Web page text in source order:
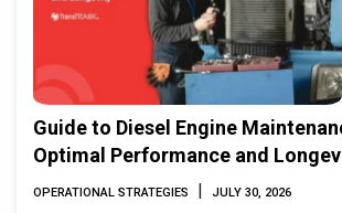
Guide to Diesel Engine
Optimal Performance and
OPERATIONAL STRATEGIES | JULY 30, 2026